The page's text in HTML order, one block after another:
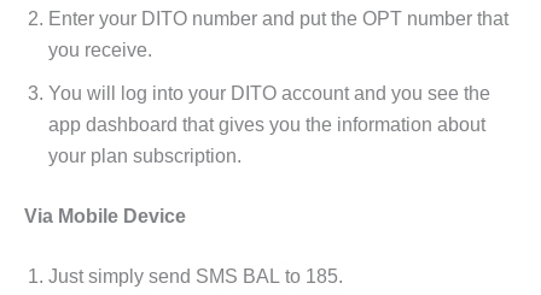
Enter your DITO number and put the OPT number that
you receive.
You will log into your DITO account and you see the
app dashboard that gives you the information about
your plan subscription.
Via Mobile Device
Just simply send SMS BAL to 185.